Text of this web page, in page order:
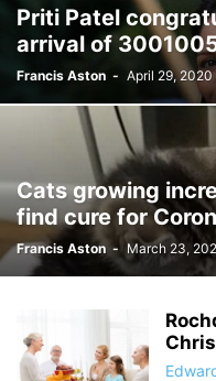
Priti Patel
arrival of
Francis Aston - April 29, 2020
Cats growing
find cure for
Francis Aston - March 23,